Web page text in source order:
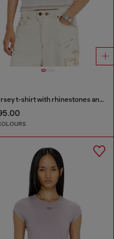
Jersey t-shirt with rhinestones and burnout effect